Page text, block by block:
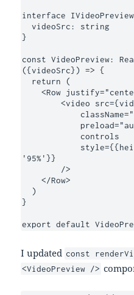
interface
  videoSrc: string
}
const VideoPreview:
({videoSrc}) => {
    <Row justify="center">
        <video src={videoSrc}
            className="photo"
            controls
'95%'}}
    </Row>
}
export default
I updated const
<VideoPreview />